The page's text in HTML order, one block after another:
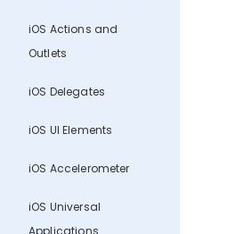
iOS Actions and
Outlets
iOS Delegates
iOS UI Elements
iOS Accelerometer
iOS Universal
Applications